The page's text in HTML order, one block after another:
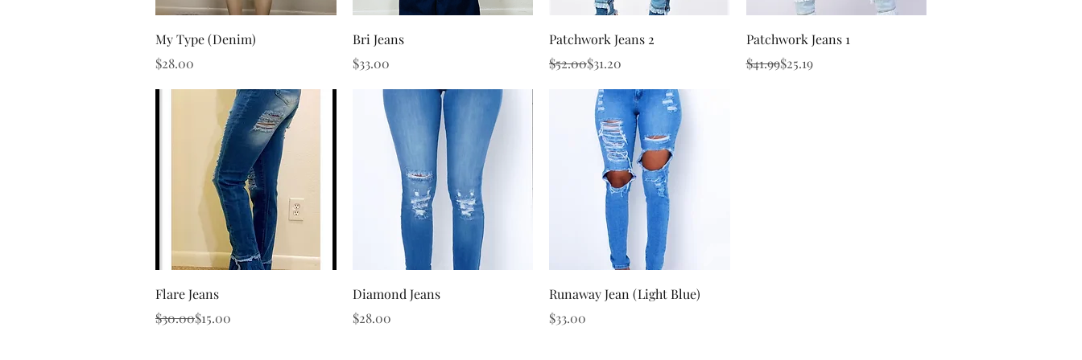
Quick View
My Type (Denim)
Price
$28.00
Bri Jeans
Price
$33.00
Quick View
Patchwork Jeans 2
Regular Price
$52.00
Sale Price$31.20
Quick View
Patchwork Jeans 1
Regular Price
$41.99
Sale Price$25.19
Quick View
Flare Jeans
Regular Price
$30.00
Sale Price$15.00
Quick View
Diamond Jeans
Price
$28.00
Quick View
Runaway Jean (Light Blue)
Price
$33.00